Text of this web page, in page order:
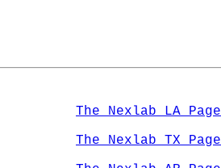
The Nexlab LA Page
The Nexlab TX Page